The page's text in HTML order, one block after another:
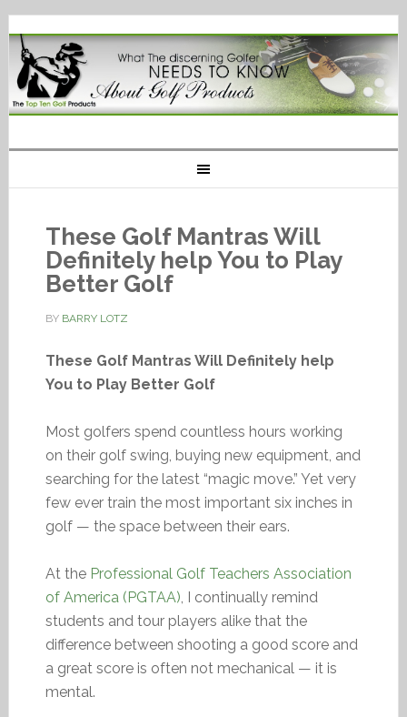
These Golf Mantras Will
Definitely help You to Play
Better Golf
BY BARRY LOTZ
These Golf Mantras Will Definitely help
You to Play Better Golf
Most golfers spend countless hours working
on their golf swing, buying new equipment, and
searching for the latest “magic move.” Yet very
few ever train the most important six inches in
golf — the space between their ears.
At the Professional Golf Teachers Association
of America (PGTAA), I continually remind
students and tour players alike that the
difference between shooting a good score and
a great score is often not mechanical — it is
mental.